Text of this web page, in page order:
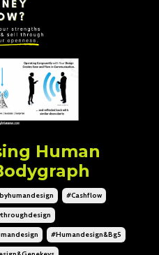
Human
#cashflow
#humandesign&bg5